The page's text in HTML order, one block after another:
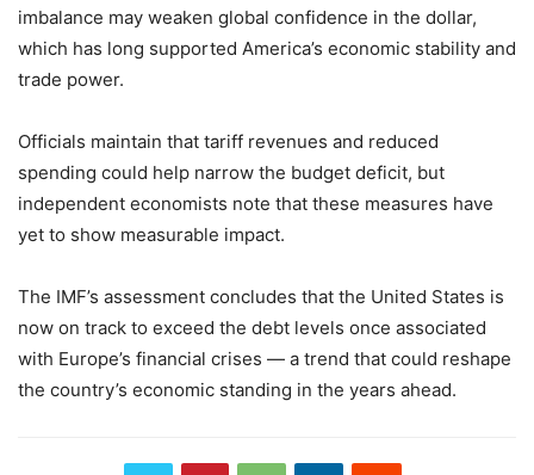
imbalance may weaken global confidence in the dollar,
which has long supported America’s economic stability and
trade power.
Officials maintain that tariff revenues and reduced
spending could help narrow the budget deficit, but
independent economists note that these measures have
yet to show measurable impact.
The IMF’s assessment concludes that the United States is
now on track to exceed the debt levels once associated
with Europe’s financial crises — a trend that could reshape
the country’s economic standing in the years ahead.